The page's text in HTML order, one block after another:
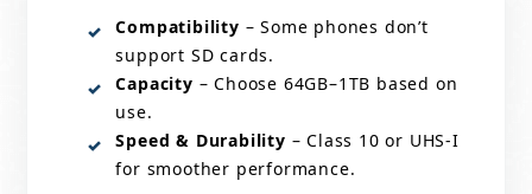
Compatibility – Some phones don’t
support SD cards.
Capacity – Choose 64GB–1TB based on
use.
Speed & Durability – Class 10 or UHS-I
for smoother performance.